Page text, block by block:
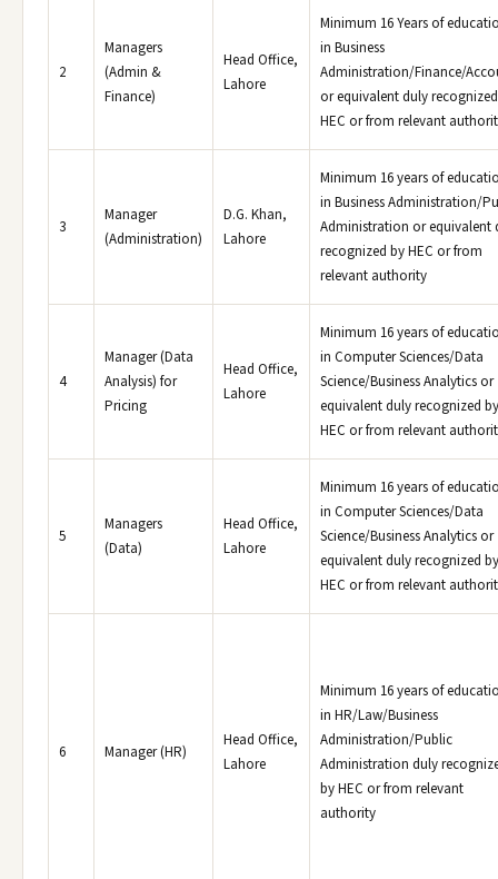
2
Managers
(Admin &
Finance)
Head Office,
Lahore
Minimum 16 Years of
in Business
Administration/Finance/
or equivalent duly
HEC or from relevant
3
Manager
(Administration)
D.G. Khan,
Lahore
Minimum 16 years of
in Business Administration/
Administration or equivalent
recognized by HEC or from
relevant authority
4
Manager (Data
Analysis) for
Pricing
Head Office,
Lahore
Minimum 16 years of
in Computer Sciences/Data
Science/Business Analytics or
equivalent duly recognized by
HEC or from relevant
5
Managers
(Data)
Head Office,
Lahore
Minimum 16 years of
in Computer Sciences/Data
Science/Business Analytics or
equivalent duly recognized by
HEC or from relevant
6 Manager (HR)
Head Office,
Lahore
Minimum 16 years of
in HR/Law/Business
Administration/Public
Administration duly
by HEC or from relevant
authority